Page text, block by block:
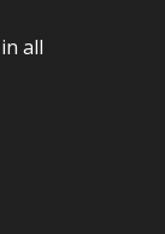
all